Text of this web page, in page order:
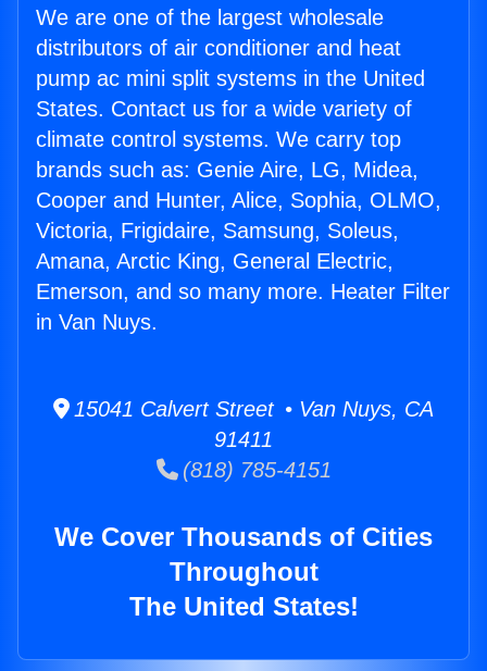
We are one of the largest wholesale
distributors of air conditioner and heat
pump ac mini split systems in the United
States. Contact us for a wide variety of
climate control systems. We carry top
brands such as: Genie Aire, LG, Midea,
Cooper and Hunter, Alice, Sophia, OLMO,
Victoria, Frigidaire, Samsung, Soleus,
Amana, Arctic King, General Electric,
Emerson, and so many more. Heater Filter
in Van Nuys.
15041 Calvert Street • Van Nuys, CA
91411
(818) 785-4151
We Cover Thousands of Cities
Throughout
The United States!